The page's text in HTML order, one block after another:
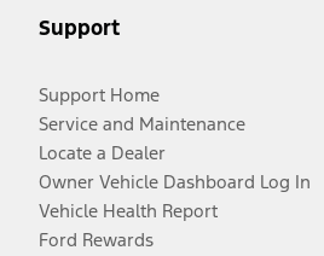
Support
Support Home
Service and Maintenance
Locate a Dealer
Owner Vehicle Dashboard Log In
Vehicle Health Report
Ford Rewards